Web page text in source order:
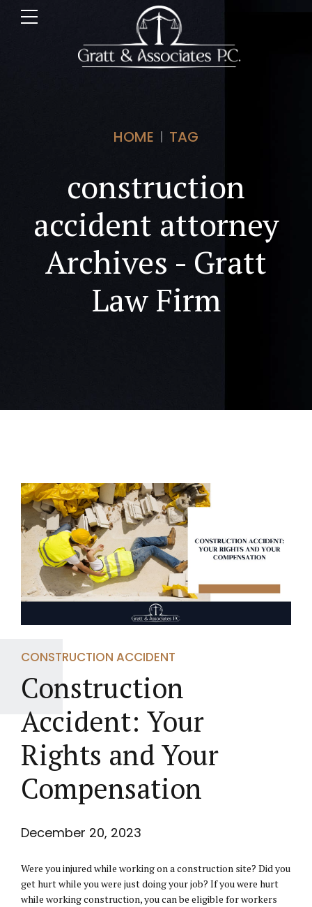
HOME TAG
construction
accident attorney
Archives - Gratt
Law Firm
CONSTRUCTION ACCIDENT
Construction
Accident: Your
Rights and Your
Compensation
December 20, 2023
Were you injured while working on a construction site? Did you
get hurt while you were just doing your job? If you were hurt
while working construction, you can be eligible for workers